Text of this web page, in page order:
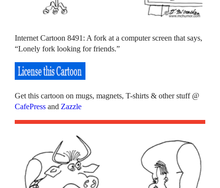
Internet Cartoon 8491: A fork at a computer screen that says,
“Lonely fork looking for friends.”
Get this cartoon on mugs, magnets, T-shirts & other stuff @
CafePress and Zazzle